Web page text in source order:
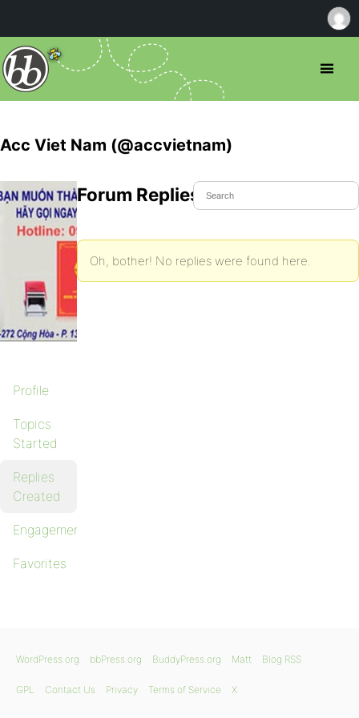
Acc Viet Nam (@accvietnam)
Profile
Topics
Started
Replies
Created
Engagements
Favorites
Forum Replies Created
Oh, bother! No replies were found here.
WordPress.org bbPress.org BuddyPress.org Matt Blog RSS
GPL Contact Us Privacy Terms of Service X